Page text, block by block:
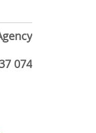
074